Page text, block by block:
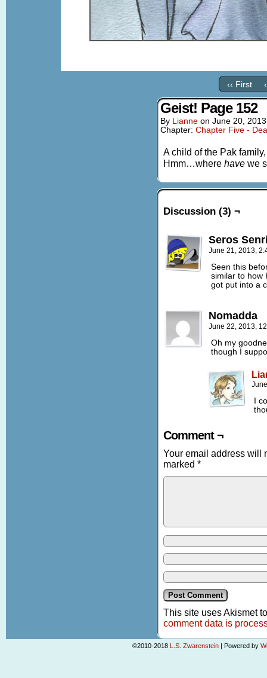
‹‹ First
Geist! Page 152
By Lianne on June 20, 2013
Chapter: Chapter Five -
A child of the Pak
Hmm…where have we
Discussion (3) ¬
Seros
June 21, 2013,
Seen this
similar to how
got put into a
Nomadda
June 22, 2013,
Oh my
though I
I
Comment ¬
Your email address will
marked *
This site uses Akismet
comment data is
©2010-2018 L.S. Zwarenstein | Powered by